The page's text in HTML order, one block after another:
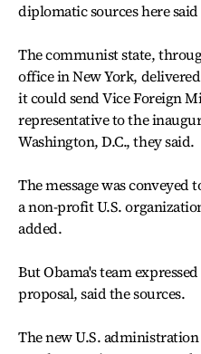
diplomatic sources here
The communist state,
office in New York,
it could send Vice Foreign
representative to the
Washington, D.C., they said.
The message was conveyed
a non-profit U.S.
added.
But Obama's team
proposal, said the sources.
The new U.S.